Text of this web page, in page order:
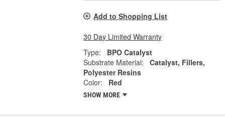
Add to Shopping List
30 Day Limited Warranty
Type:
BPO Catalyst
Substrate Material:
Catalyst, Fillers,
Polyester Resins
Color:
Red
SHOW MORE